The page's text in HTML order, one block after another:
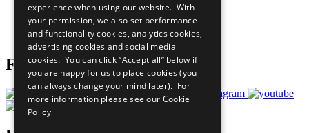
Careers & Opportunities
Join Now
Prepare your CoP
Follow Us
experience when using our website. With
your permission, we also set performance
and functionality cookies, analytics cookies,
advertising cookies and social media
cookies. You can click “Accept all” below if
you are happy for us to place cookies (you
can always change your mind later). For
more information please see our Cookie
Policy